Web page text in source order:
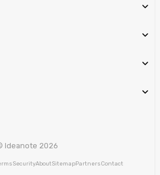
Ideanote 2026
SecurityAboutSitemapPartnersContact